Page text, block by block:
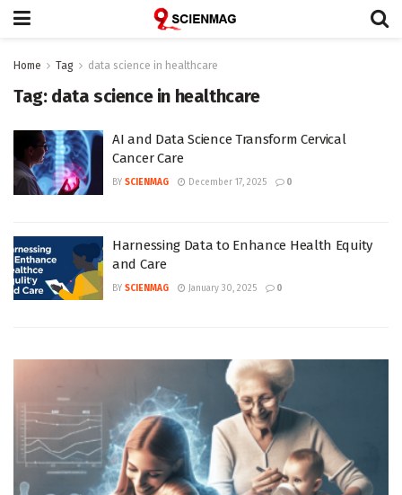
Home Tag data science in healthcare
Tag: data science in healthcare
AI and Data Science Transform Cervical
Cancer Care
BY SCIENMAG December 17, 2025 0
Harnessing Data to Enhance Health Equity
and Care
BY SCIENMAG January 30, 2025 0